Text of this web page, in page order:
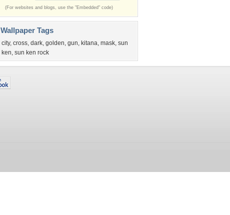
(For websites and blogs, use the "Embedded" code)
Wallpaper Tags
city, cross, dark, golden, gun, kitana, mask, sun
ken, sun ken rock